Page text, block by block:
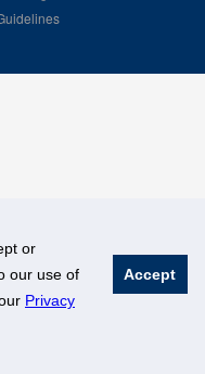
or
our use of
Privacy
Accept